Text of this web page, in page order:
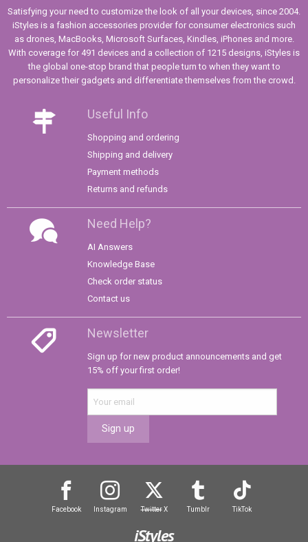
Satisfying your need to customize the look of all your devices, since 2004.
iStyles is a fashion accessories provider for consumer electronics such
as drones, MacBooks, Microsoft Surfaces, Kindles, iPhones and more.
With coverage for 491 devices and a collection of 1215 designs, iStyles is
the global one-stop brand that people turn to when they want to
personalize their gadgets and differentiate themselves from the crowd.
Useful Info
Shopping and ordering
Shipping and delivery
Payment methods
Returns and refunds
Need Help?
AI Answers
Knowledge Base
Check order status
Contact us
Newsletter
Sign up for new product announcements and get
15% off your first order!
Sign up
Facebook Instagram TwitterX Tumblr TikTok
iStyles